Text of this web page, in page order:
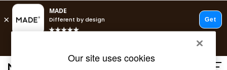
Our site uses cookies